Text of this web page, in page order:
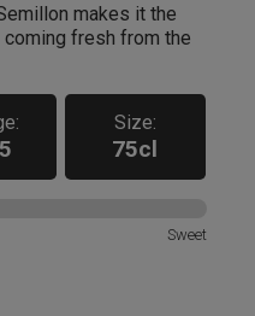
makes it the
fresh from the
Size:
75cl
Sweet